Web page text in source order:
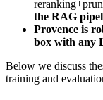
the RAG
Provence is
box with any
Below we discuss
training and